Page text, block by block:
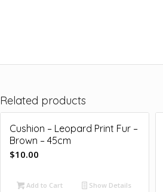
Related products
Cushion – Leopard Print Fur –
Brown – 45cm
$10.00
Add to Cart Show Details